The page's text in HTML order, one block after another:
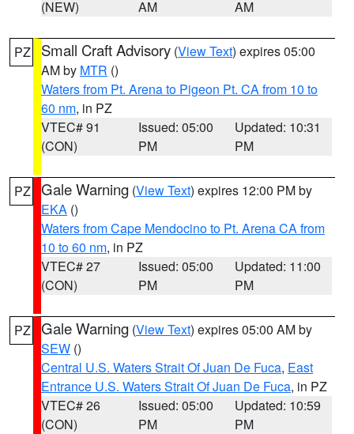
(NEW)
AM
AM
PZ Small Craft Advisory (View Text) expires 05:00
AM by MTR ()
Waters from Pt. Arena to Pigeon Pt. CA from 10 to
60 nm, in PZ
VTEC# 91
(CON)
Issued: 05:00
PM
Updated: 10:31
PM
PZ Gale Warning (View Text) expires 12:00 PM by
EKA ()
Waters from Cape Mendocino to Pt. Arena CA from
10 to 60 nm, in PZ
VTEC# 27
(CON)
Issued: 05:00
PM
Updated: 11:00
PM
PZ Gale Warning (View Text) expires 05:00 AM by
SEW ()
Central U.S. Waters Strait Of Juan De Fuca, East
Entrance U.S. Waters Strait Of Juan De Fuca, in PZ
VTEC# 26
(CON)
Issued: 05:00
PM
Updated: 10:59
PM